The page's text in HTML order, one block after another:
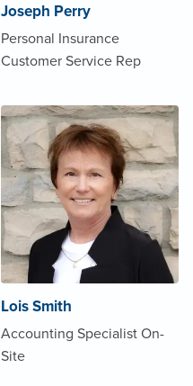
Joseph Perry
Personal Insurance
Customer Service Rep
Lois Smith
Accounting Specialist On-
Site